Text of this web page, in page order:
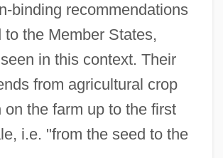
binding recommendations
to the Member States,
in this context. Their
from agricultural crop
on the farm up to the first
i.e. "from the seed to the